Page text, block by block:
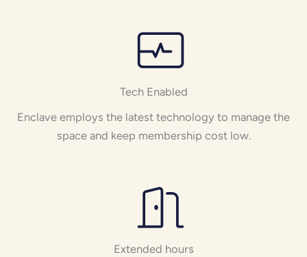
Tech Enabled
Enclave employs the latest technology to manage the
space and keep membership cost low.
Extended hours